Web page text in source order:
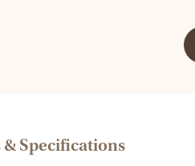
Specifications